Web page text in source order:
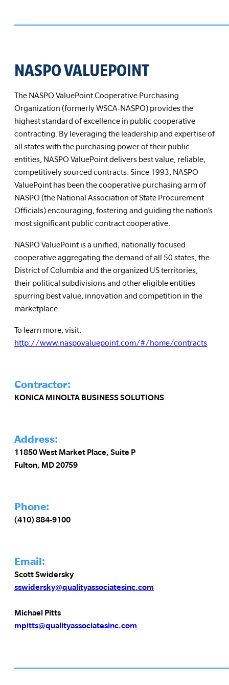
NASPO VALUEPOINT
The NASPO ValuePoint Cooperative Purchasing
Organization (formerly WSCA-NASPO) provides the
highest standard of excellence in public cooperative
contracting. By leveraging the leadership and expertise of
all states with the purchasing power of their public
entities, NASPO ValuePoint delivers best value, reliable,
competitively sourced contracts. Since 1993, NASPO
ValuePoint has been the cooperative purchasing arm of
NASPO (the National Association of State Procurement
Officials) encouraging, fostering and guiding the nation’s
most significant public contract cooperative.
NASPO ValuePoint is a unified, nationally focused
cooperative aggregating the demand of all 50 states, the
District of Columbia and the organized US territories,
their political subdivisions and other eligible entities
spurring best value, innovation and competition in the
marketplace.
To learn more, visit:
http://www.naspovaluepoint.com/#/home/contracts
Contractor:
KONICA MINOLTA BUSINESS SOLUTIONS
Address:
11850 West Market Place, Suite P
Fulton, MD 20759
Phone:
(410) 884-9100
Email:
Scott Swidersky
sswidersky@qualityassociatesinc.com
Michael Pitts
mpitts@qualityassociatesinc.com